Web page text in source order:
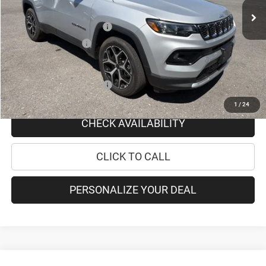
1 / 24
Doc Fee
+$175
National Retail Bonus Cash
-$1,000
National Bonus Cash
-$500
PRICE AFTER REBATES:
$35,050
Add. Available Jeep Offers: -$3,500
CHECK AVAILABILITY
CLICK TO CALL
PERSONALIZE YOUR DEAL